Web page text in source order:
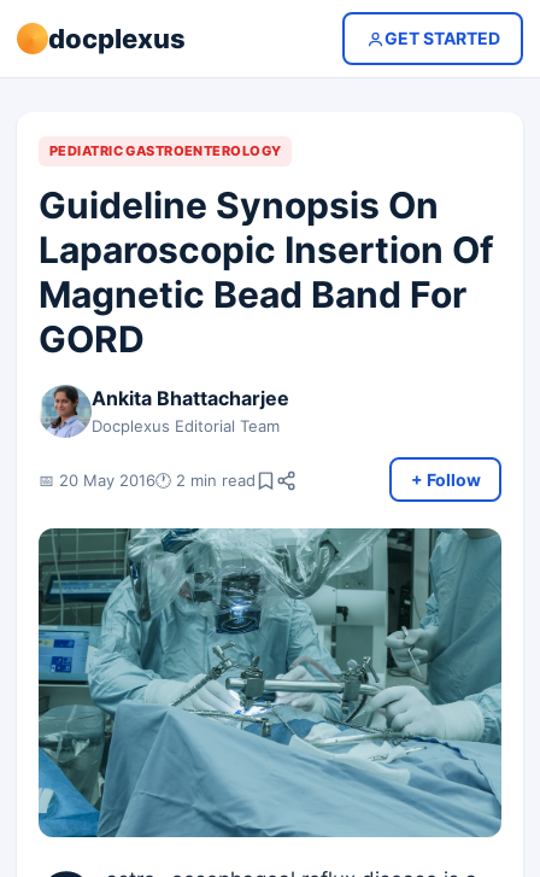
docplexus GET STARTED
PEDIATRIC GASTROENTEROLOGY
Guideline Synopsis On
Laparoscopic Insertion Of
Magnetic Bead Band For
GORD
Ankita Bhattacharjee
Docplexus Editorial Team
📅 20 May 2016🕐 2 min read + Follow